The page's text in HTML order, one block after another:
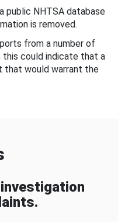
public NHTSA database
is removed.
from a number of
could indicate that a
would warrant the